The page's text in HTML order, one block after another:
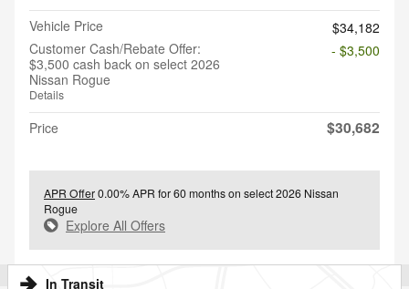
Vehicle Price
$34,182
Customer Cash/Rebate Offer:
$3,500 cash back on select 2026
Nissan Rogue
Details
- $3,500
Price $30,682
APR Offer0.00% APR for 60 months on select 2026 Nissan
Rogue
Explore All Offers
In Transit